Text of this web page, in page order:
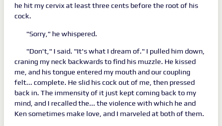
he hit my cervix at least three cents before the root of his
cock.
"Sorry," he whispered.
"Don't," I said. "It's what I dream of." I pulled him down,
craning my neck backwards to find his muzzle. He kissed
me, and his tongue entered my mouth and our coupling
felt... complete. He slid his cock out of me, then pressed
back in. The immensity of it just kept coming back to my
mind, and I recalled the... the violence with which he and
Ken sometimes make love, and I marveled at both of them.